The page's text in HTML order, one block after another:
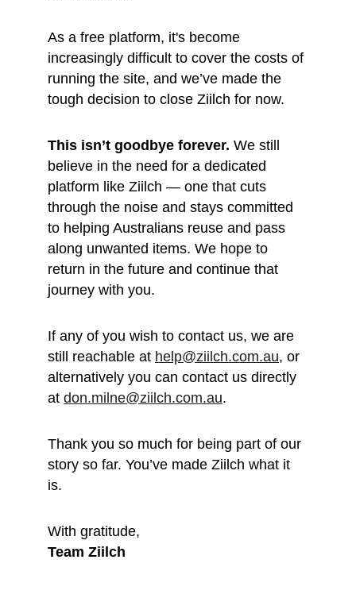
As a free platform, it's become
increasingly difficult to cover the costs of
running the site, and we’ve made the
tough decision to close Ziilch for now.
This isn’t goodbye forever. We still
believe in the need for a dedicated
platform like Ziilch — one that cuts
through the noise and stays committed
to helping Australians reuse and pass
along unwanted items. We hope to
return in the future and continue that
journey with you.
If any of you wish to contact us, we are
still reachable at help@ziilch.com.au, or
alternatively you can contact us directly
at don.milne@ziilch.com.au.
Thank you so much for being part of our
story so far. You’ve made Ziilch what it
is.
With gratitude,
Team Ziilch